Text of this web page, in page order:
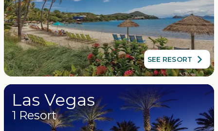
SEE RESORT
Las Vegas
1 Resort